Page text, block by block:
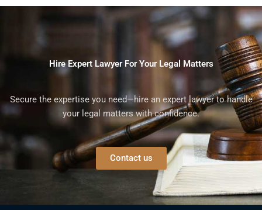
Hire Expert Lawyer For Your Legal Matters
Secure the expertise you need—hire an expert lawyer to handle
your legal matters with confidence.
Contact us